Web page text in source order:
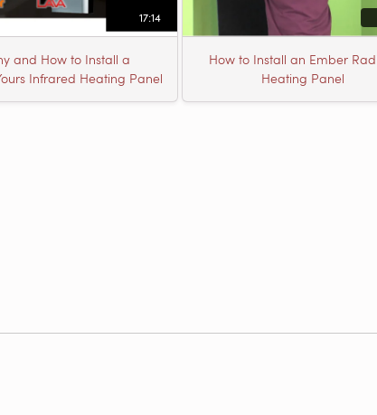
17:14
and How to Install a
Infrared Heating Panel
How to Install an Ember
Heating Panel